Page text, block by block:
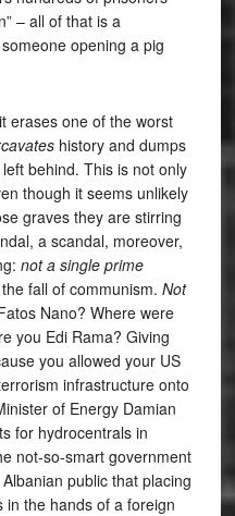
– all of that is a
opening a pig
erases one of the worst
history and dumps
behind. This is not only
though it seems unlikely
graves they are stirring
a scandal, moreover,
not a single prime
fall of communism. Not
Nano? Where were
you Edi Rama? Giving
you allowed your US
infrastructure onto
of Energy Damian
for hydrocentrals in
not-so-smart government
public that placing
the hands of a foreign